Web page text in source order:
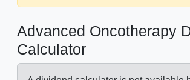
Advanced Oncotherapy
Calculator